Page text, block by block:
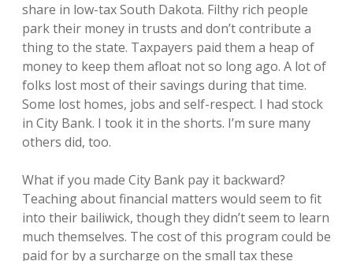
share in low-tax South Dakota. Filthy rich people
park their money in trusts and don’t contribute a
thing to the state. Taxpayers paid them a heap of
money to keep them afloat not so long ago. A lot of
folks lost most of their savings during that time.
Some lost homes, jobs and self-respect. I had stock
in City Bank. I took it in the shorts. I’m sure many
others did, too.
What if you made City Bank pay it backward?
Teaching about financial matters would seem to fit
into their bailiwick, though they didn’t seem to learn
much themselves. The cost of this program could be
paid for by a surcharge on the small tax these